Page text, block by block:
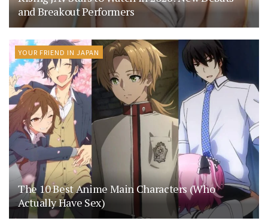
and Breakout Performers
YOUR FRIEND IN JAPAN
The 10 Best Anime Main Characters (Who
Actually Have Sex)